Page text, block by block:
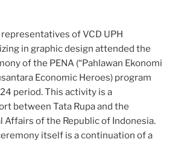
of VCD UPH
in graphic design attended the
of the PENA (“Pahlawan Ekonomi
Economic Heroes) program
period. This activity is a
between Tata Rupa and the
Affairs of the Republic of Indonesia.
itself is a continuation of a